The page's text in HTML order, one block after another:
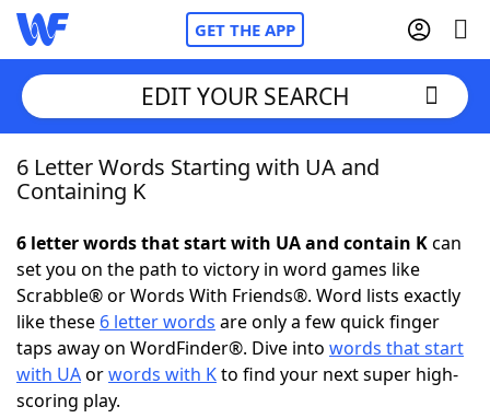
GET THE APP
Home
NYT Crossplay Cheat
ScrabbleHelpers
Today's NYT Games
EDIT YOUR SEARCH
6 Letter Words Starting with UA and
Containing K
6 letter words that start with UA and contain Kcan
set you on the path to victory in word games like
Scrabble® or Words With Friends®. Word lists exactly
like these 6 letter words are only a few quick finger
taps away on WordFinder®. Dive into words that start
with UAorwords with Kto find your next super high-
scoring play.